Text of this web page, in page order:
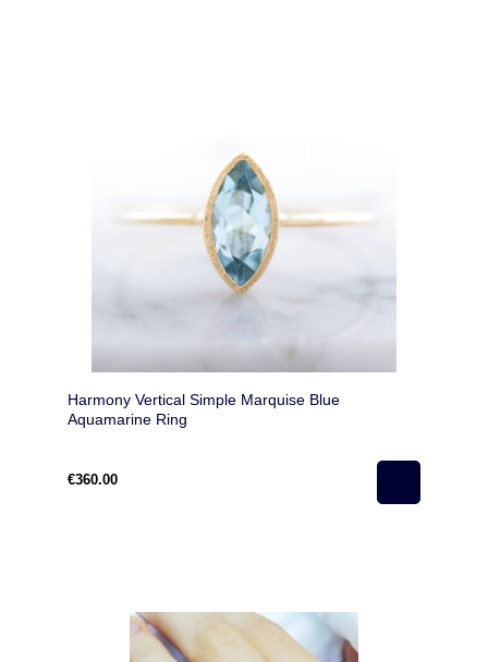
Harmony Vertical Simple Marquise Blue
Aquamarine Ring
€360.00